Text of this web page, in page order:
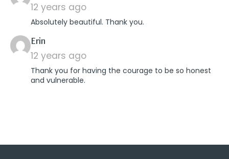
12 years ago
Absolutely beautiful. Thank you.
Erin
12 years ago
Thank you for having the courage to be so honest
and vulnerable.